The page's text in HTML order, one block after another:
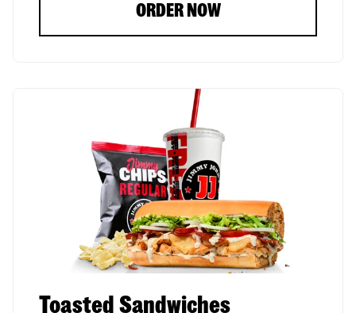
ORDER NOW
Toasted Sandwiches